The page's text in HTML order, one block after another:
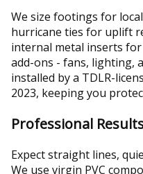
We size footings for
hurricane ties for uplift
internal metal inserts for
add-ons - fans, lighting,
installed by a TDLR-
2023, keeping you
Professional
Expect straight lines,
We use virgin PVC